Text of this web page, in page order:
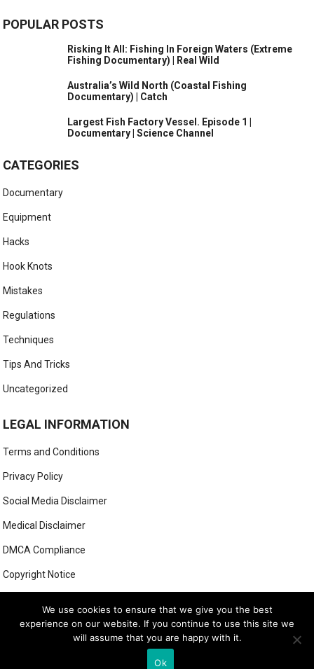
POPULAR POSTS
Risking It All: Fishing In Foreign Waters (Extreme
Fishing Documentary) | Real Wild
Australia’s Wild North (Coastal Fishing
Documentary) | Catch
Largest Fish Factory Vessel. Episode 1 |
Documentary | Science Channel
CATEGORIES
Documentary
Equipment
Hacks
Hook Knots
Mistakes
Regulations
Techniques
Tips And Tricks
Uncategorized
LEGAL INFORMATION
Terms and Conditions
Privacy Policy
Social Media Disclaimer
Medical Disclaimer
DMCA Compliance
Copyright Notice
© 2022
We use cookies to ensure that we give you the best
experience on our website. If you continue to use this site we
will assume that you are happy with it.
Ok